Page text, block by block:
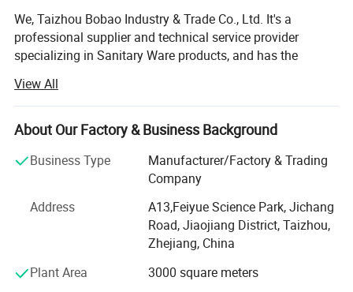
We, Taizhou Bobao Industry & Trade Co., Ltd. It's a
professional supplier and technical service provider
specializing in Sanitary Ware products, and has the
sales service for about 20 years. Takes a great
advantages of superior coast environment, developed
information network and tireless efforts, had developed a
around the world.
Our sanitary ware products have been widely using in
kitchen, bathroom decorations of hotels, bars and houses.
The design principle is based on "retro and classics". The
products advocate for modern urban dwellers' theme of
returning back to the past, appealing to a refined and
View All
About Our Factory & Business Background
Business Type
Manufacturer/Factory & Trading
Company
Address
A13,Feiyue Science Park, Jichang
Road, Jiaojiang District, Taizhou,
Zhejiang, China
Plant Area
3000 square meters